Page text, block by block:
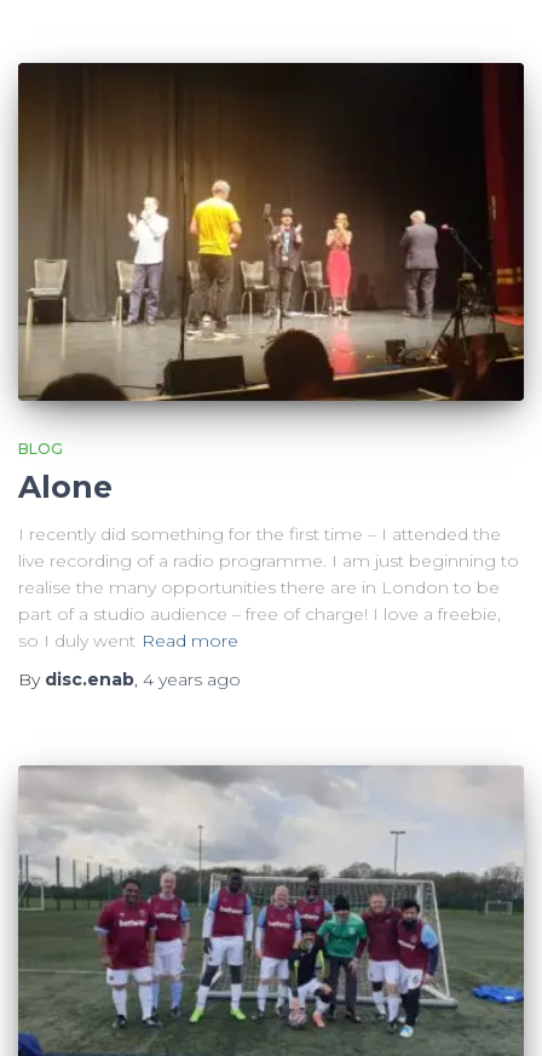
BLOG
Alone
I recently did something for the first time – I attended the
live recording of a radio programme. I am just beginning to
realise the many opportunities there are in London to be
part of a studio audience – free of charge! I love a freebie,
so I duly went Read more
By disc.enab, 4 years ago